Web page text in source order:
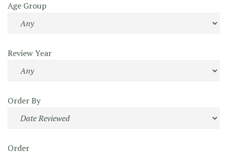
Age Group
Review Year
Order By
Order